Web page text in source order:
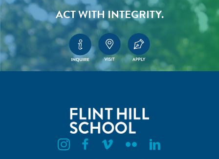
ACT WITH INTEGRITY.
Flint Hill Instagram
Flint Hill Facebook
Flint Hill VimeoFlint Hill FlickrFlint Hill Linkedin